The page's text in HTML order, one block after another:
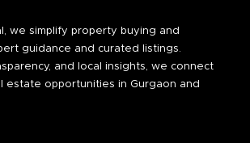
we simplify property buying and
guidance and curated listings.
and local insights, we connect
estate opportunities in Gurgaon and